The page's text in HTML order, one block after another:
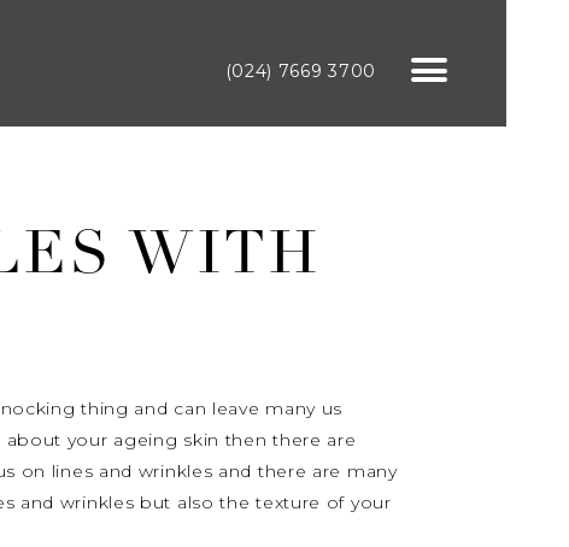
(024) 7669 3700
WITH
thing and can leave many us
your ageing skin then there are
on lines and wrinkles and there are many
and wrinkles but also the texture of your